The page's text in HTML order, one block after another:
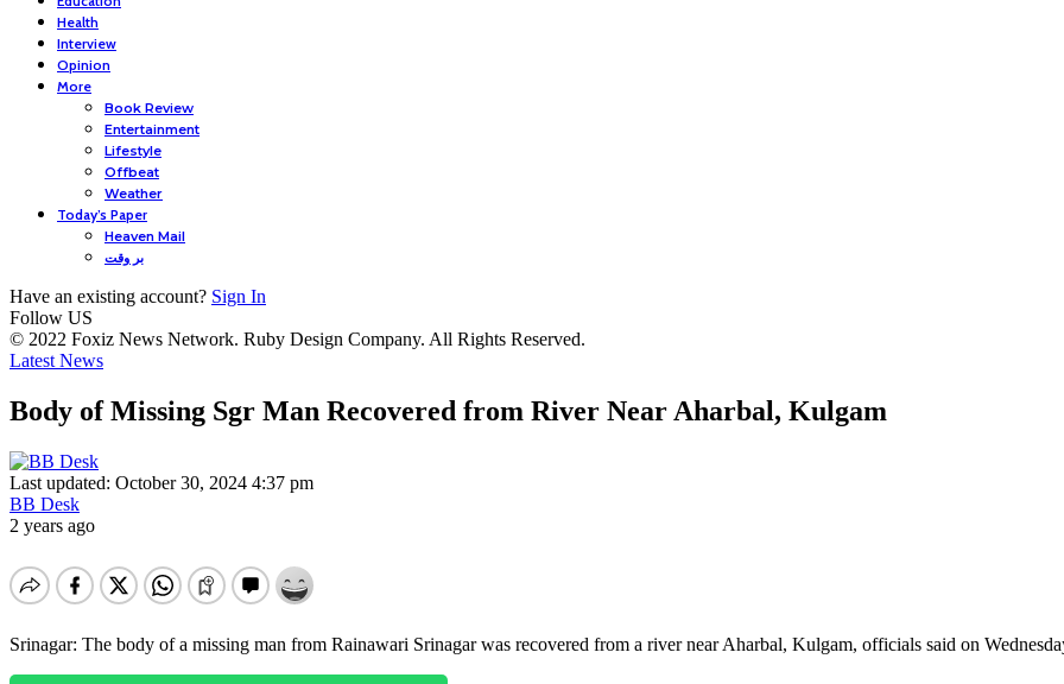
Health
Interview
Opinion
More
Book Review
Entertainment
Lifestyle
Offbeat
Weather
Today’s Paper
Heaven Mail
بر وقت
Have an existing account? Sign In
Follow US
© 2022 Foxiz News Network. Ruby Design Company. All Rights Reserved.
Latest News
Body of Missing Sgr Man Recovered from River Near Aharbal, Kulgam
Last updated: October 30, 2024 4:37 pm
BB Desk
2 years ago
Srinagar: The body of a missing man from Rainawari Srinagar was recovered from a river near Aharbal, Kulgam, officials said on